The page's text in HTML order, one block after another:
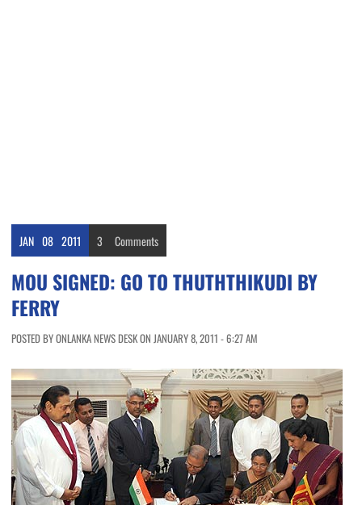
JAN 08 2011 3 Comments
MOU SIGNED: GO TO THUTHTHIKUDI BY
FERRY
POSTED BY ONLANKA NEWS DESK ON JANUARY 8, 2011 - 6:27 AM